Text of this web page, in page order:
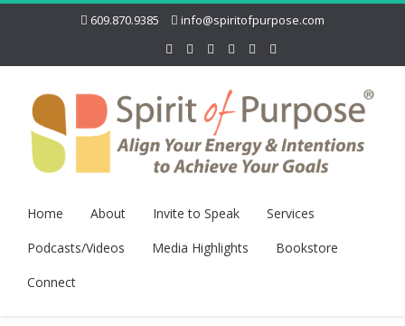
609.870.9385 info@spiritofpurpose.com
Home About Invite to Speak
Services
Podcasts/Videos
Media Highlights
Bookstore
Connect